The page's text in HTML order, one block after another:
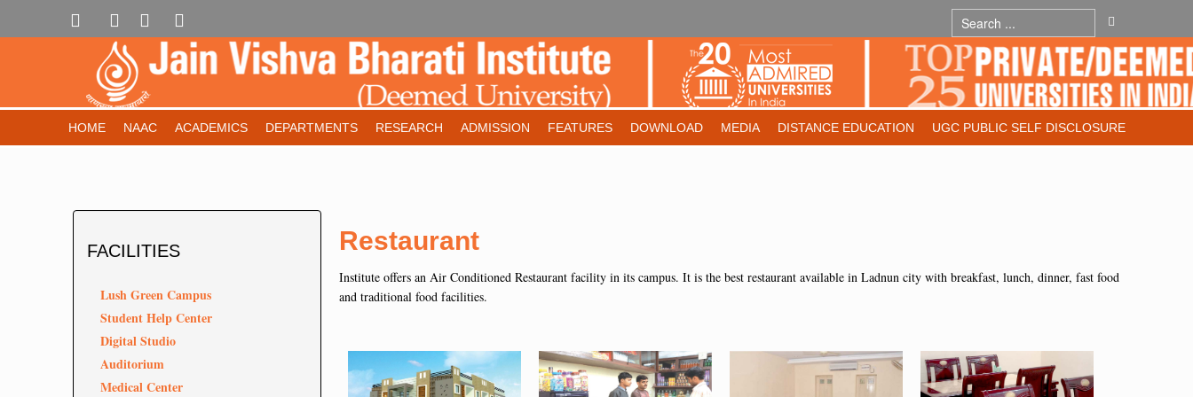
HOME NAAC ACADEMICS DEPARTMENTS RESEARCH ADMISSION FEATURES DOWNLOAD MEDIA DISTANCE EDUCATION UGC PUBLIC SELF DISCLOSURE
Restaurant
Institute offers an Air Conditioned Restaurant facility in its campus. It is the best restaurant available in Ladnun city with breakfast, lunch, dinner, fast food
and traditional food facilities.
FACILITIES
Lush Green Campus
Student Help Center
Digital Studio
Auditorium
Medical Center